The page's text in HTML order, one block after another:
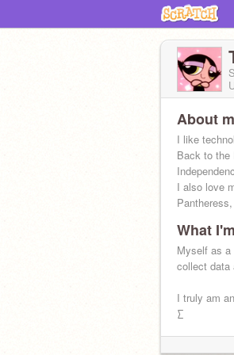
About
I like
Back to the
I also love
What
Myself as a
collect data
I truly am
∑